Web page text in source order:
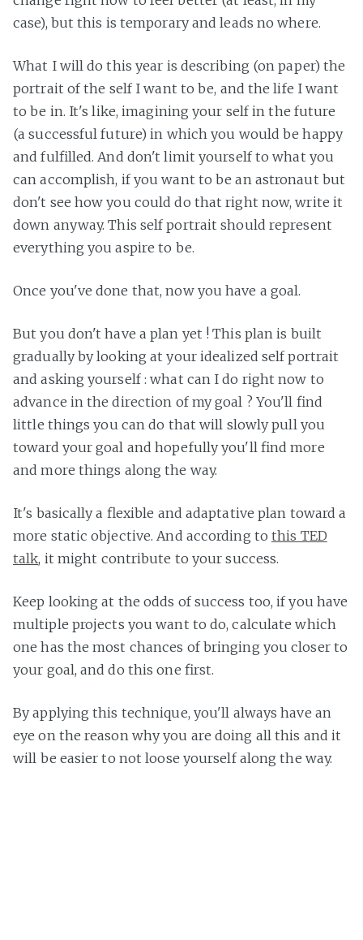
case), but this is temporary and leads no where.
What I will do this year is describing (on paper) the
portrait of the self I want to be, and the life I want
to be in. It's like, imagining your self in the future
(a successful future) in which you would be happy
and fulfilled. And don't limit yourself to what you
can accomplish, if you want to be an astronaut but
don't see how you could do that right now, write it
down anyway. This self portrait should represent
everything you aspire to be.
Once you've done that, now you have a goal.
But you don't have a plan yet ! This plan is built
gradually by looking at your idealized self portrait
and asking yourself : what can I do right now to
advance in the direction of my goal ? You'll find
little things you can do that will slowly pull you
toward your goal and hopefully you'll find more
and more things along the way.
It's basically a flexible and adaptative plan toward a
more static objective. And according tothis TED
talk, it might contribute to your success.
Keep looking at the odds of success too, if you have
multiple projects you want to do, calculate which
one has the most chances of bringing you closer to
your goal, and do this one first.
By applying this technique, you'll always have an
eye on the reason why you are doing all this and it
will be easier to not loose yourself along the way.